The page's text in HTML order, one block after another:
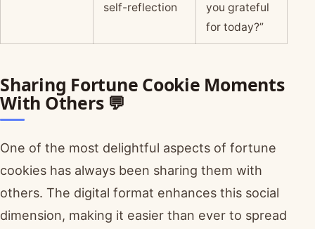
self-reflection
you grateful
for today?”
Sharing Fortune Cookie Moments
With Others 💬
One of the most delightful aspects of fortune
cookies has always been sharing them with
others. The digital format enhances this social
dimension, making it easier than ever to spread